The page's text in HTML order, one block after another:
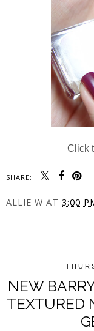
Click
SHARE:
ALLIE W AT 3:00
NEW
TEXTURED